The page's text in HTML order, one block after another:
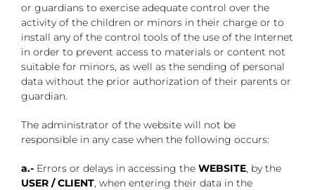
or guardians to exercise adequate control over the
activity of the children or minors in their charge or to
install any of the control tools of the use of the Internet
in order to prevent access to materials or content not
suitable for minors, as well as the sending of personal
data without the prior authorization of their parents or
guardian.
The administrator of the website will not be
responsible in any case when the following occurs:
a.- Errors or delays in accessing the WEBSITE, by the
USER / CLIENT, when entering their data in the